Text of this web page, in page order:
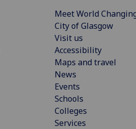
Meet World
City of Glasgow
Visit us
Accessibility
Maps and travel
News
Events
Schools
Colleges
Services